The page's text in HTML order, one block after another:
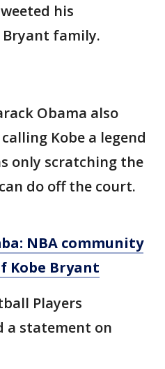
his
family.
Obama also
Kobe a legend
only scratching the
do off the court.
NBA community
Kobe Bryant
Players
a statement on